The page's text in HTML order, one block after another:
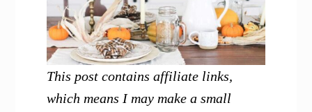
This post contains affiliate links,
which means I may make a small